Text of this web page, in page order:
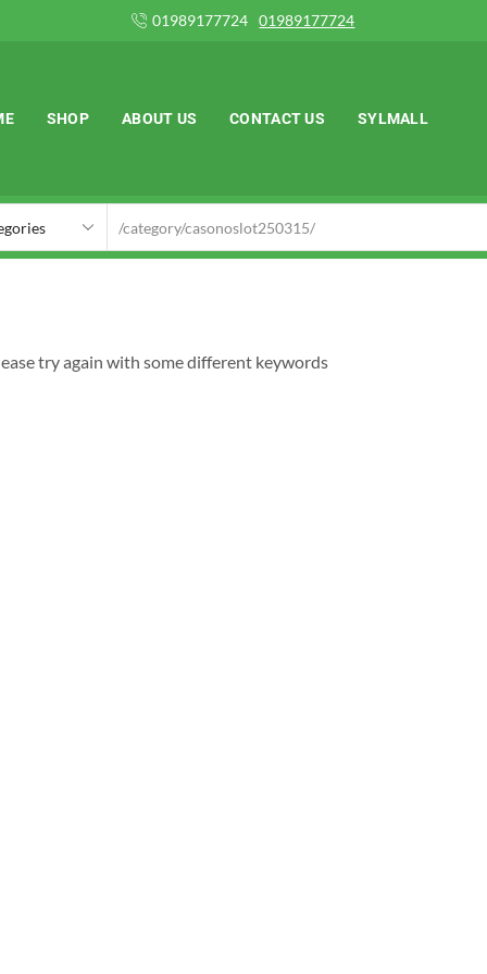
01989177724
SHOP ABOUT US CONTACT US SYLMALL
try again with some different keywords